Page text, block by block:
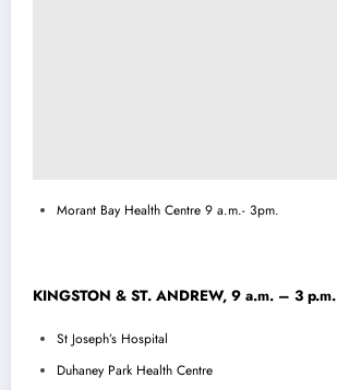
Morant Bay Health Centre 9 a.m.- 3pm.
KINGSTON & ST. ANDREW, 9 a.m. – 3 p.m.
St Joseph’s Hospital
Duhaney Park Health Centre